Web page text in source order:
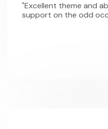
"Excellent theme and
support on the odd